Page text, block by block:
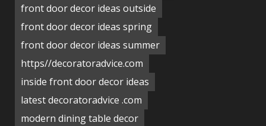
front door decor ideas outside
front door decor ideas spring
front door decor ideas summer
https//decoratoradvice.com
inside front door decor ideas
latest decoratoradvice .com
modern dining table decor